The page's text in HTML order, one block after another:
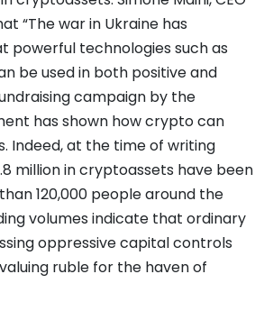
“The war in Ukraine has
powerful technologies such as
be used in both positive and
campaign by the
has shown how crypto can
Indeed, at the time of writing
million in cryptoassets have been
120,000 people around the
volumes indicate that ordinary
oppressive capital controls
ruble for the haven of